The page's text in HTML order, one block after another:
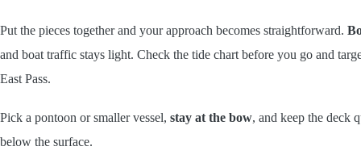
Put the pieces together and your approach becomes straightforward.
and boat traffic stays light. Check the tide chart before you go and
East Pass.
Pick a pontoon or smaller vessel, stay at the bow, and keep the deck
below the surface.